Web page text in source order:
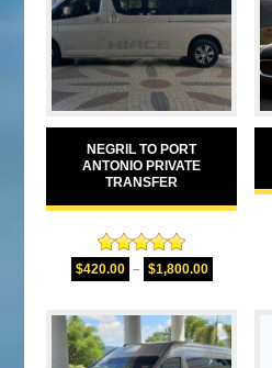
NEGRIL TO PORT
ANTONIO PRIVATE
TRANSFER
Rated5.00
out of 5
$420.00 – $1,800.00